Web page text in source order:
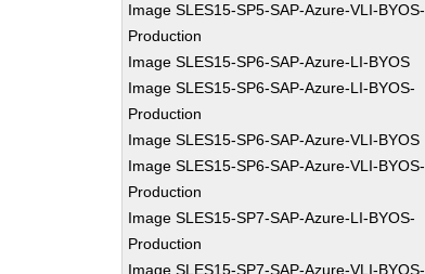
Image SLES15-SP5-SAP-Azure-VLI-BYOS-
Production
Image SLES15-SP6-SAP-Azure-LI-BYOS
Image SLES15-SP6-SAP-Azure-LI-BYOS-
Production
Image SLES15-SP6-SAP-Azure-VLI-BYOS
Image SLES15-SP6-SAP-Azure-VLI-BYOS-
Production
Image SLES15-SP7-SAP-Azure-LI-BYOS-
Production
Image SLES15-SP7-SAP-Azure-VLI-BYOS-